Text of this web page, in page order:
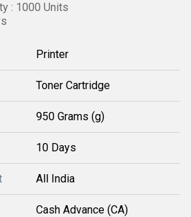
: 1000 Units
Printer
Toner Cartridge
950 Grams (g)
10 Days
All India
Cash Advance (CA)